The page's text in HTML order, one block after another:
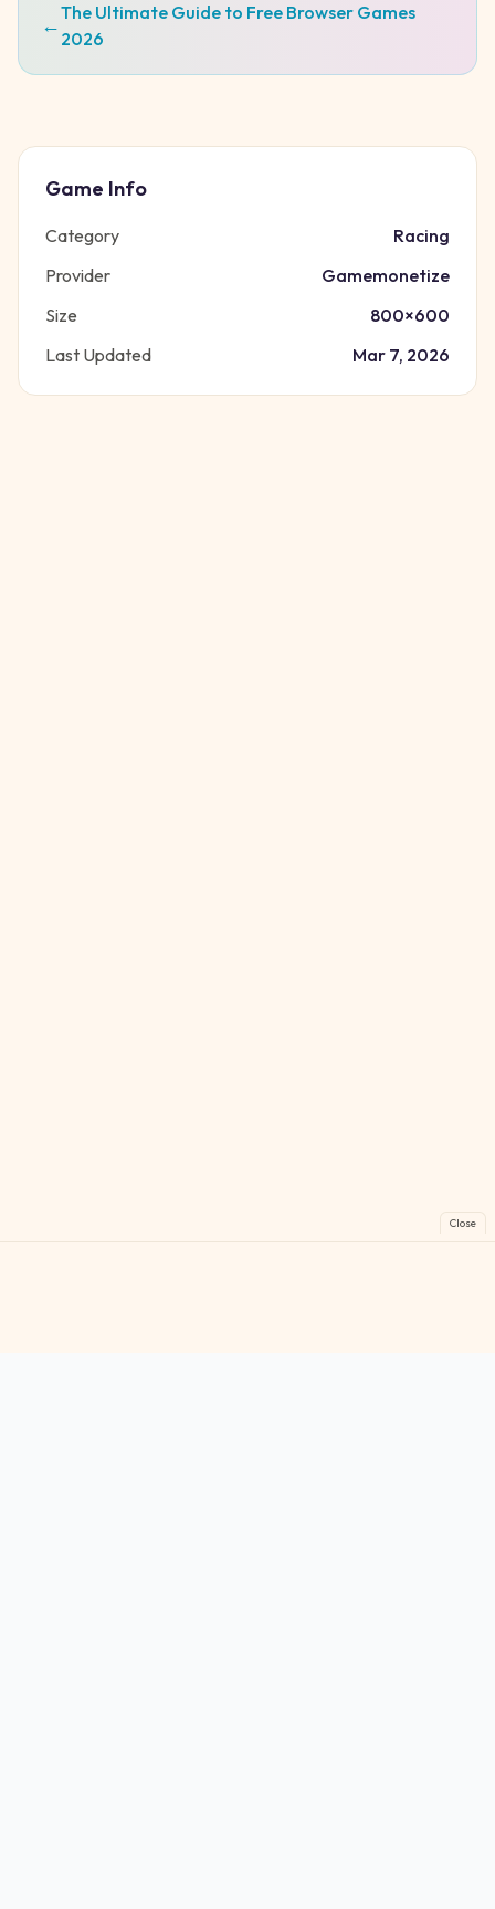
←The Ultimate Guide to Free Browser Games
2026
Game Info
Category
Racing
Provider
Gamemonetize
Size
800×600
Last Updated
Mar 7, 2026
Close